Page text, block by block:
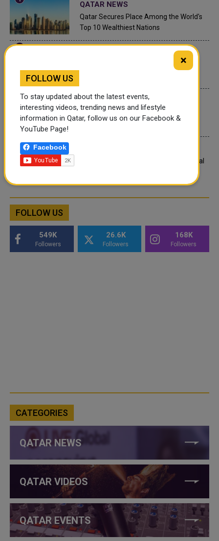
QATAR NEWS
Qatar Secures Place Among the World's
Top 10 Wealthiest Nations
Hamad International Airport Witnesses
INTERNATIONAL NEWS
Saudi Arabia: Any visa holder can now
perform Umrah
What are Qatar's Labour Laws on Annual
FOLLOW US
549K
Followers
26.6K
Followers
168K
Followers
CATEGORIES
QATAR NEWS
QATAR VIDEOS
QATAR EVENTS
×
FOLLOW US
To stay updated about the latest events,
interesting videos, trending news and lifestyle
information in Qatar, follow us on our Facebook &
YouTube Page!
Facebook